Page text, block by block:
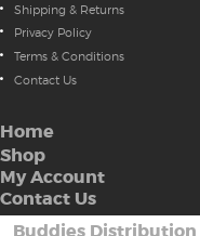
Shipping & Returns
Privacy Policy
Terms & Conditions
Contact Us
Home
Shop
My Account
Contact Us
Buddies Distribution